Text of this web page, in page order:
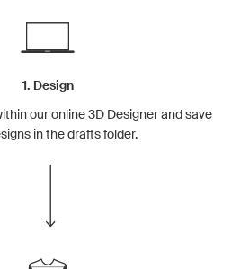
1. Design
our online 3D Designer and save
in the drafts folder.